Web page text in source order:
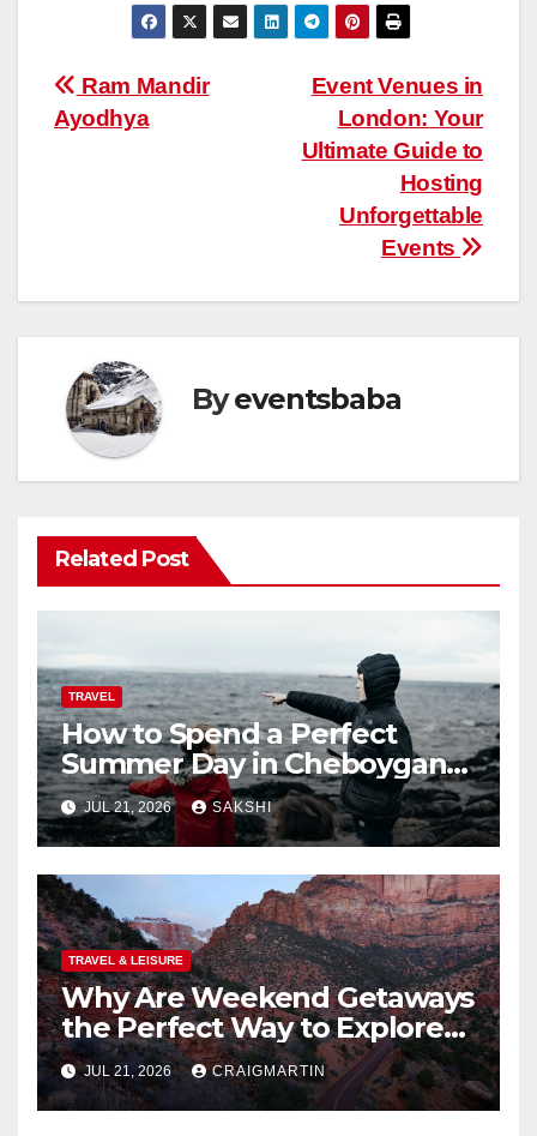
Post
navigation
Event Venues in
London: Your
Ultimate Guide to
Hosting
Unforgettable
Events
Ram Mandir
Ayodhya
Byeventsbaba
Related Post
TRAVEL
How to Spend a Perfect
Summer Day in Cheboygan
with Nautical North?
JUL 21, 2026 SAKSHI
TRAVEL & LEISURE
Why Are Weekend Getaways
the Perfect Way to Explore
the USA?
JUL 21, 2026 CRAIGMARTIN